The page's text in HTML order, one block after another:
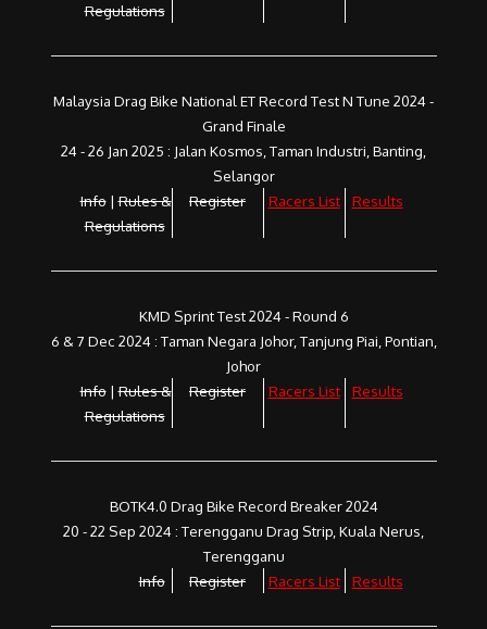
Regulations
Malaysia Drag Bike National ET Record Test N Tune 2024 -
Grand Finale
24 - 26 Jan 2025 : Jalan Kosmos, Taman Industri, Banting,
Selangor
Info|Rules &
Regulations
Register Racers List Results
KMD Sprint Test 2024 - Round 6
6 & 7 Dec 2024 : Taman Negara Johor, Tanjung Piai, Pontian,
Johor
Info|Rules &
Regulations
Register Racers List Results
BOTK4.0 Drag Bike Record Breaker 2024
20 - 22 Sep 2024 : Terengganu Drag Strip, Kuala Nerus,
Terengganu
Info
Register Racers List Results